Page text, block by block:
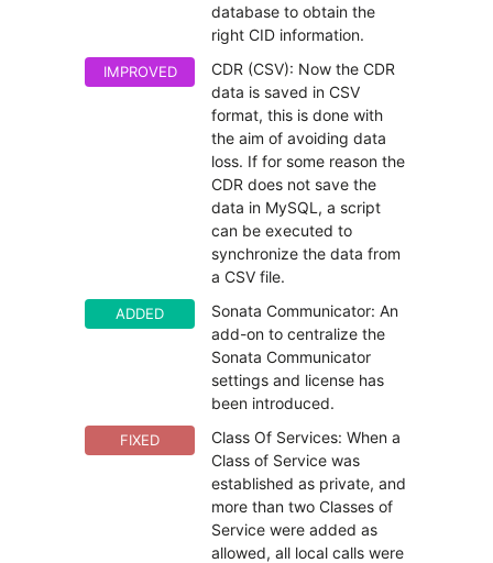
database to obtain the
right CID information.
IMPROVED
CDR (CSV): Now the CDR
data is saved in CSV
format, this is done with
the aim of avoiding data
loss. If for some reason the
CDR does not save the
data in MySQL, a script
can be executed to
synchronize the data from
a CSV file.
ADDED
Sonata Communicator: An
add-on to centralize the
Sonata Communicator
settings and license has
been introduced.
FIXED
Class Of Services: When a
Class of Service was
established as private, and
more than two Classes of
Service were added as
allowed, all local calls were